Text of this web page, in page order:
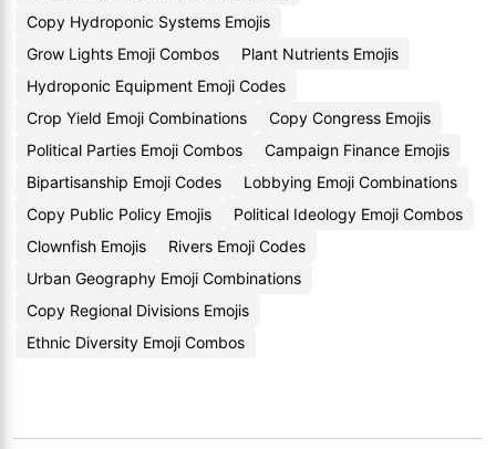
Copy Hydroponic Systems Emojis
Grow Lights Emoji Combos
Plant Nutrients Emojis
Hydroponic Equipment Emoji Codes
Crop Yield Emoji Combinations
Copy Congress Emojis
Political Parties Emoji Combos
Campaign Finance Emojis
Bipartisanship Emoji Codes
Lobbying Emoji Combinations
Copy Public Policy Emojis
Political Ideology Emoji Combos
Clownfish Emojis
Rivers Emoji Codes
Urban Geography Emoji Combinations
Copy Regional Divisions Emojis
Ethnic Diversity Emoji Combos